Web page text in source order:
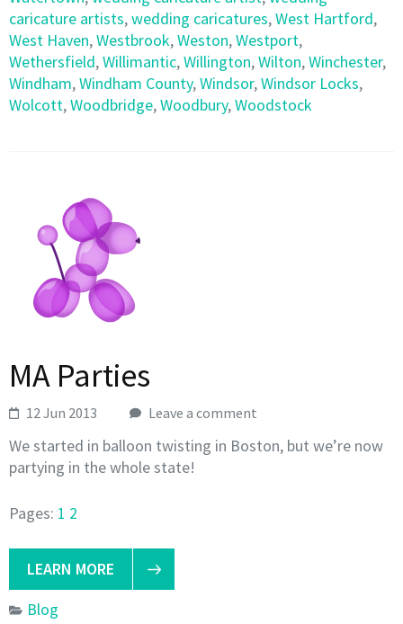
caricature artists,wedding caricatures,West Hartford,
West Haven,Westbrook,Weston,Westport,
Wethersfield,Willimantic,Willington,Wilton,Winchester,
Windham,Windham County,Windsor,Windsor Locks,
Wolcott,Woodbridge,Woodbury,Woodstock
MA Parties
12 Jun 2013 Leave a comment
We started in balloon twisting in Boston, but we’re now
partying in the whole state!
Pages: 1 2
LEARN MORE
Blog